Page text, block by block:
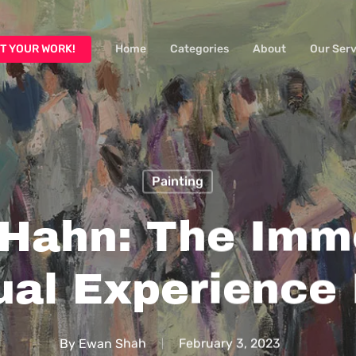
YOUR WORK! Home Categories About Our
Painting
The
Experience
By Ewan Shah February 3, 2023